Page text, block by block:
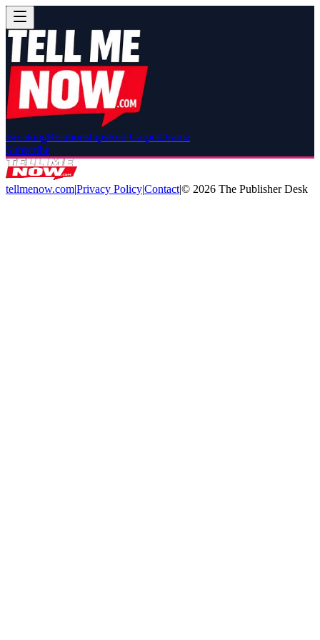
BreakingRelationshipsRed CarpetDrama
Subscribe
tellmenow.com|Privacy Policy|Contact|© 2026 The Publisher Desk